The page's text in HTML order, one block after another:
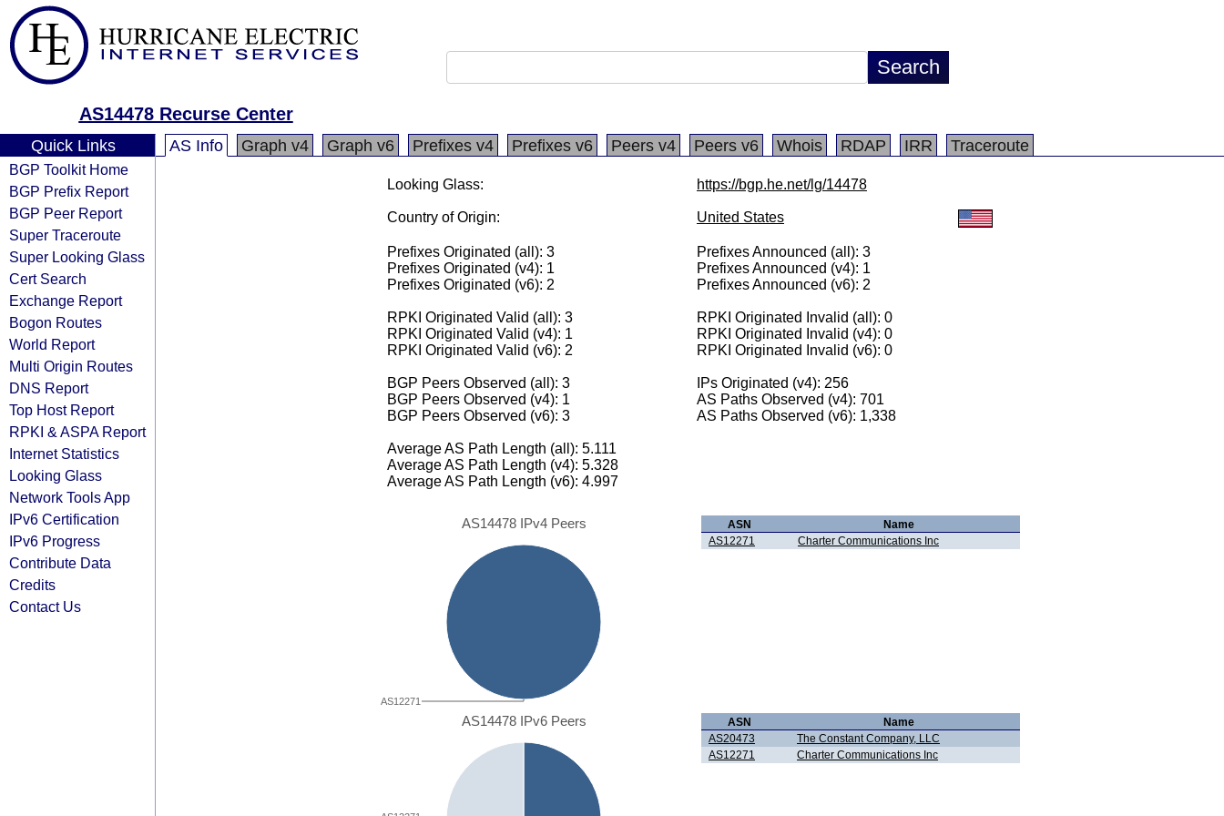
AS14478 Recurse Center
Quick Links
BGP Toolkit Home
BGP Prefix Report
BGP Peer Report
Super Traceroute
Super Looking Glass
Cert Search
Exchange Report
Bogon Routes
World Report
Multi Origin Routes
DNS Report
Top Host Report
RPKI & ASPA Report
Internet Statistics
Looking Glass
Network Tools App
IPv6 Certification
IPv6 Progress
Contribute Data
Credits
Contact Us
AS Info Graph v4 Graph v6 Prefixes v4 Prefixes v6 Peers v4 Peers v6 Whois RDAP IRR Traceroute
Looking Glass: https://bgp.he.net/lg/14478
Country of Origin: United States
Prefixes Originated (all): 3
Prefixes Originated (v4): 1
Prefixes Originated (v6): 2
Prefixes Announced (all): 3
Prefixes Announced (v4): 1
Prefixes Announced (v6): 2
RPKI Originated Valid (all): 3
RPKI Originated Valid (v4): 1
RPKI Originated Valid (v6): 2
RPKI Originated Invalid (all): 0
RPKI Originated Invalid (v4): 0
RPKI Originated Invalid (v6): 0
BGP Peers Observed (all): 3
BGP Peers Observed (v4): 1
BGP Peers Observed (v6): 3
IPs Originated (v4): 256
AS Paths Observed (v4): 701
AS Paths Observed (v6): 1,338
Average AS Path Length (all): 5.111
Average AS Path Length (v4): 5.328
Average AS Path Length (v6): 4.997
AS14478 IPv4 Peers
AS12271
ASN
Name
AS12271
Charter Communications Inc
AS14478 IPv6 Peers ASN
Name
AS20473
The Constant Company, LLC
AS12271
Charter Communications Inc